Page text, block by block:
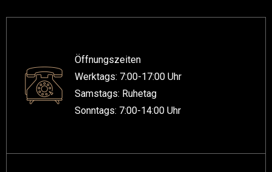
Öffnungszeiten
Werktags: 7:00-17:00 Uhr
Samstags: Ruhetag
Sonntags: 7:00-14:00 Uhr